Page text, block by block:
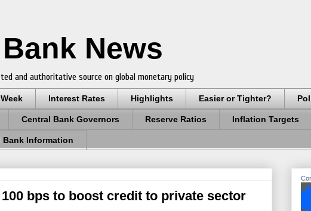
News
and authoritative source on global monetary policy
Interest Rates Highlights Easier or Tighter?
Central Bank Governors Reserve Ratios Inflation Targets
Bank Information
bps to boost credit to private sector